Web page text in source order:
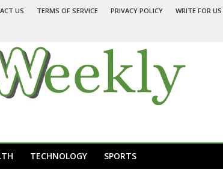
US TERMS OF SERVICE PRIVACY POLICY WRITE FOR US
TECHNOLOGY SPORTS